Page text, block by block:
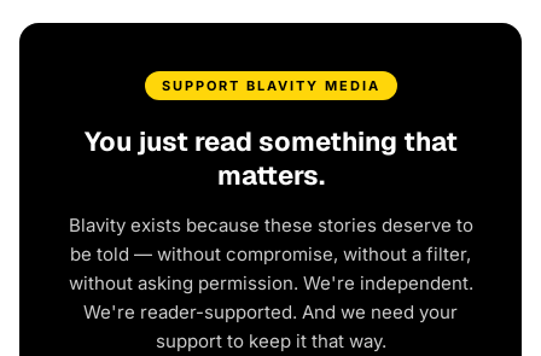
SUPPORT BLAVITY MEDIA
You just read something that
matters.
Blavity exists because these stories deserve to
be told — without compromise, without a filter,
without asking permission. We're independent.
We're reader-supported. And we need your
support to keep it that way.